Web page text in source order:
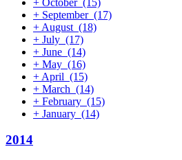
+ September (17)
+ August (18)
+ July (17)
+ June (14)
+ May (16)
+ April (15)
+ March (14)
+ February (15)
+ January (14)
2014